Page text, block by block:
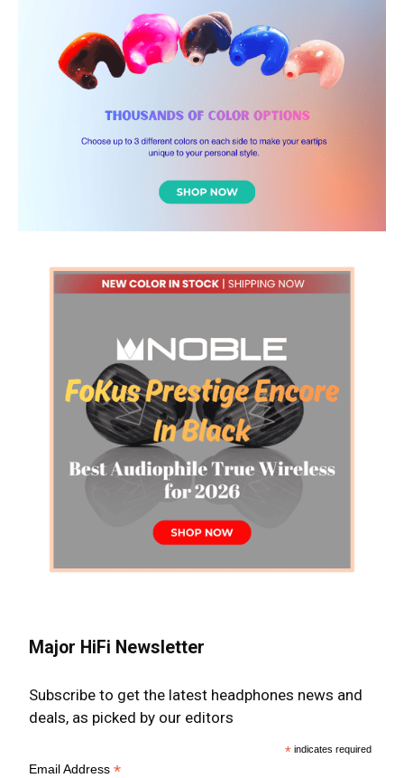
Major HiFi Newsletter
Subscribe to get the latest headphones news and
deals, as picked by our editors
* indicates required
Email Address*